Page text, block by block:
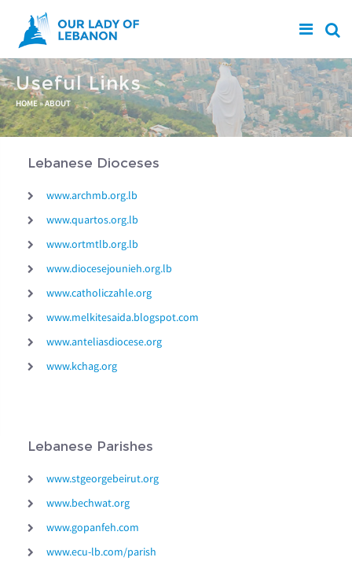
Skip to main content
Useful Links
You are here
HOME»ABOUT
Lebanese Dioceses
www.archmb.org.lb
www.quartos.org.lb
www.ortmtlb.org.lb
www.diocesejounieh.org.lb
www.catholiczahle.org
www.melkitesaida.blogspot.com
www.anteliasdiocese.org
www.kchag.org
Lebanese Parishes
www.stgeorgebeirut.org
www.bechwat.org
www.gopanfeh.com
www.ecu-lb.com/parish